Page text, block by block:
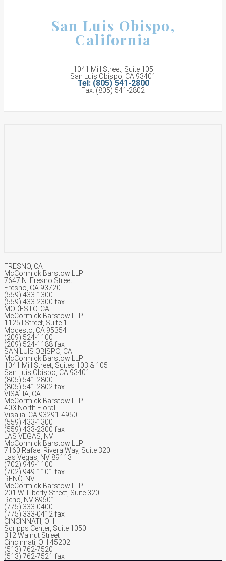
San Luis Obispo,
California
1041 Mill Street, Suite 105
San Luis Obispo, CA 93401
Tel: (805) 541-2800
Fax: (805) 541-2802
FRESNO, CA
McCormick Barstow LLP
7647 N. Fresno Street
Fresno, CA 93720
(559) 433-1300
(559) 433-2300 fax
MODESTO, CA
McCormick Barstow LLP
1125 I Street, Suite 1
Modesto, CA 95354
(209) 524-1100
(209) 524-1188 fax
SAN LUIS OBISPO, CA
McCormick Barstow LLP
1041 Mill Street, Suites 103 & 105
San Luis Obispo, CA 93401
(805) 541-2800
(805) 541-2802 fax
VISALIA, CA
McCormick Barstow LLP
403 North Floral
Visalia, CA 93291-4950
(559) 433-1300
(559) 433-2300 fax
LAS VEGAS, NV
McCormick Barstow LLP
7160 Rafael Rivera Way, Suite 320
Las Vegas, NV 89113
(702) 949-1100
(702) 949-1101 fax
RENO, NV
McCormick Barstow LLP
201 W. Liberty Street, Suite 320
Reno, NV 89501
(775) 333-0400
(775) 333-0412 fax
CINCINNATI, OH
Scripps Center, Suite 1050
312 Walnut Street
Cincinnati, OH 45202
(513) 762-7520
(513) 762-7521 fax